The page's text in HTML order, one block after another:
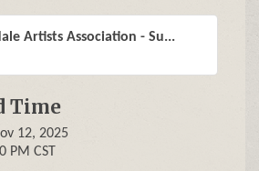
Artists Association - Su...
Time
12, 2025
CST